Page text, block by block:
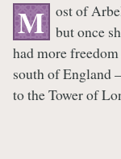
M ost of
but once
had more
south of England
to the Tower of